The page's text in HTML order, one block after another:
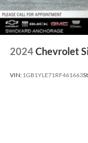
2024Chevrolet
VIN: 1GB1YLE71RF461663